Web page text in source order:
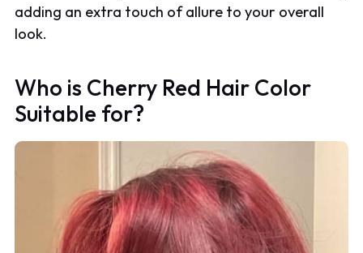
adding an extra touch of allure to your overall
look.
Who is Cherry Red Hair Color
Suitable for?